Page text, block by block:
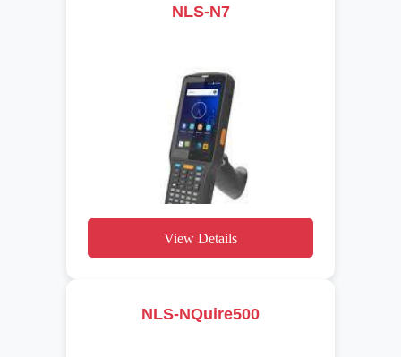
NLS-N7
View Details
NLS-NQuire500